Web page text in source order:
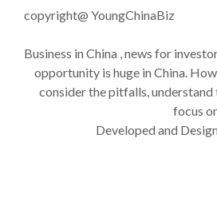
copyright@ YoungChinaBiz
Business in China , news for
opportunity is huge in China.
consider the pitfalls, understand
focus
Developed and